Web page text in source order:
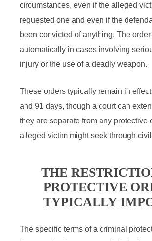
circumstances, even if the alleged
requested one and even if the
been convicted of anything. The
automatically in cases involving
injury or the use of a deadly weapon.
These orders typically remain in
and 91 days, though a court can
they are separate from any protective
alleged victim might seek through
THE
PROTECTIVE
TYPICALLY
The specific terms of a criminal